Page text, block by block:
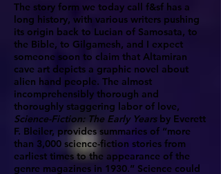
The story form we today call f&sf has a
long history, with various writers pushing
its origin back to Lucian of Samosata, to
the Bible, to Gilgamesh, and I expect
someone soon to claim that Altamiran
cave art depicts a graphic novel about
alien hand people. The almost
incomprehensibly thorough and
thoroughly staggering labor of love,
Science-Fiction: The Early Yearsby Everett
F. Bleiler, provides summaries of “more
than 3,000 science-fiction stories from
earliest times to the appearance of the
genre magazines in 1930.” Science could